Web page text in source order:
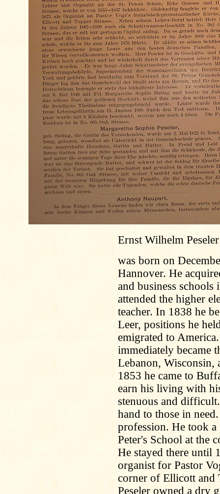
Ernst Wilhelm Peseler
was born on
Hannover. He
and business
attended the higher
teacher. In 1838 he
Leer, positions he
emigrated to
immediately became
Lebanon, Wisconsin,
1853 he came to
earn his living with
stenuous and
hand to those in
profession. He took a
Peter's School at the
He stayed there until
organist for Pastor
corner of Ellicott and
Peseler owned a dry